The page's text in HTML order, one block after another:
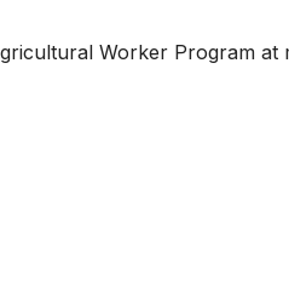
Worker Program at